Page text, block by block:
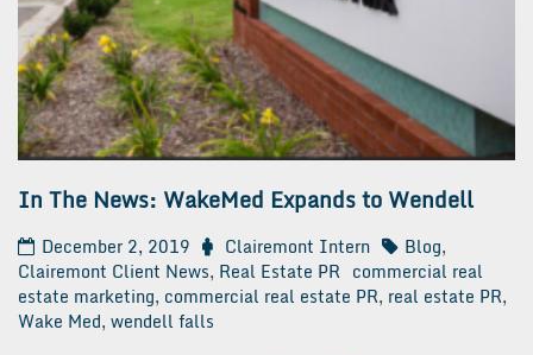
In The News: WakeMed Expands to Wendell
December 2, 2019 Clairemont Intern Blog,
Clairemont Client News, Real Estate PR commercial real
estate marketing, commercial real estate PR, real estate PR,
Wake Med, wendell falls